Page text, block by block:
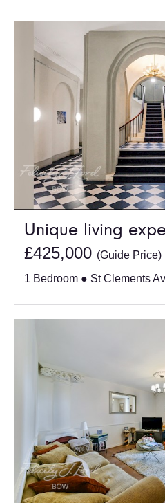
Unique living
£425,000 (Guide Price)
1 Bedroom ● St Clements